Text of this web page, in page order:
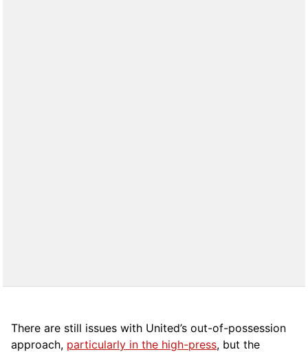
There are still issues with United’s out-of-possession
approach, particularly in the high-press, but the